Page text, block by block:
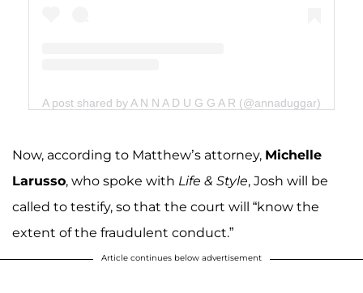
A post shared by A N N A D U G G A R (@annaduggar)
Now, according to Matthew’s attorney, Michelle
Larusso, who spoke with Life & Style, Josh will be
called to testify, so that the court will “know the
extent of the fraudulent conduct.”
Article continues below advertisement